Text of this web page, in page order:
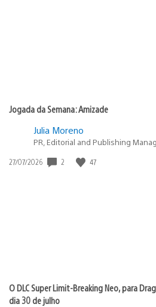
Jogada da Semana: Amizade
Julia Moreno
PR, Editorial and Publishing
Data
27/07/2026 2 47
O DLC Super Limit-Breaking Neo, para
dia 30 de julho